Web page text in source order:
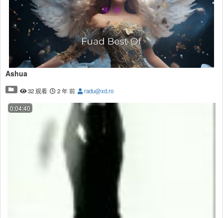
Ashua
32 观看 2 年 前 radu@xd.ro
0:04:40